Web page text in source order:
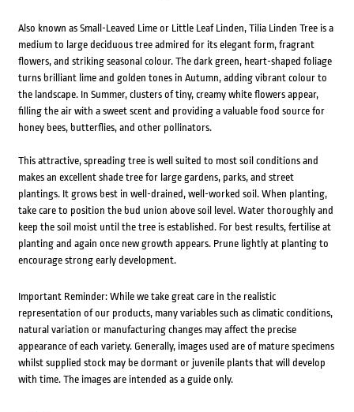
Also known as Small-Leaved Lime or Little Leaf Linden, Tilia Linden Tree is a
medium to large deciduous tree admired for its elegant form, fragrant
flowers, and striking seasonal colour. The dark green, heart-shaped foliage
turns brilliant lime and golden tones in Autumn, adding vibrant colour to
the landscape. In Summer, clusters of tiny, creamy white flowers appear,
filling the air with a sweet scent and providing a valuable food source for
honey bees, butterflies, and other pollinators.
This attractive, spreading tree is well suited to most soil conditions and
makes an excellent shade tree for large gardens, parks, and street
plantings. It grows best in well-drained, well-worked soil. When planting,
take care to position the bud union above soil level. Water thoroughly and
keep the soil moist until the tree is established. For best results, fertilise at
planting and again once new growth appears. Prune lightly at planting to
encourage strong early development.
Important Reminder: While we take great care in the realistic
representation of our products, many variables such as climatic conditions,
natural variation or manufacturing changes may affect the precise
appearance of each variety. Generally, images used are of mature specimens
whilst supplied stock may be dormant or juvenile plants that will develop
with time. The images are intended as a guide only.